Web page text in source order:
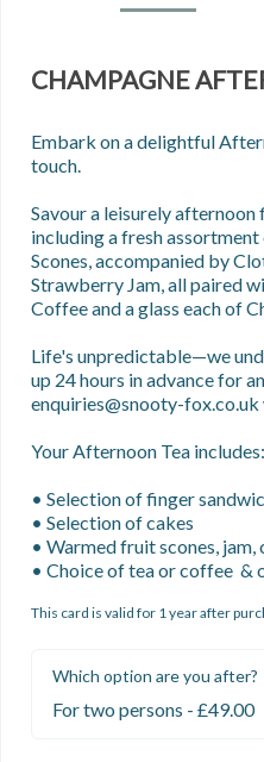
CHAMPAGNE
Embark on a delightful
touch.
Savour a leisurely
including a fresh
Scones, accompanied by
Strawberry Jam, all paired
Coffee and a glass each of
Life's unpredictable—we
up 24 hours in advance for
enquiries@snooty-
Your Afternoon Tea includes:
• Selection of finger
• Selection of cakes
• Warmed fruit scones,
• Choice of tea or coffee  &
This card is valid for 1 year after
Which option are you after?